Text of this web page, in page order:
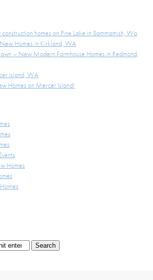
homes on Pine Lake in Sammamish, Wa
Homes in Kirkland, WA
– New Modern Farmhouse Homes in Redmond,
Island, WA
Homes on Mercer Island!
Homes
Search